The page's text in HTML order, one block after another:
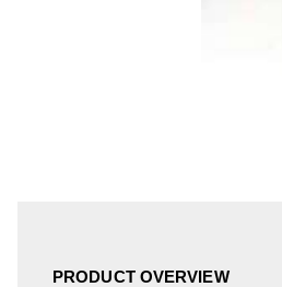
PRODUCT OVERVIEW